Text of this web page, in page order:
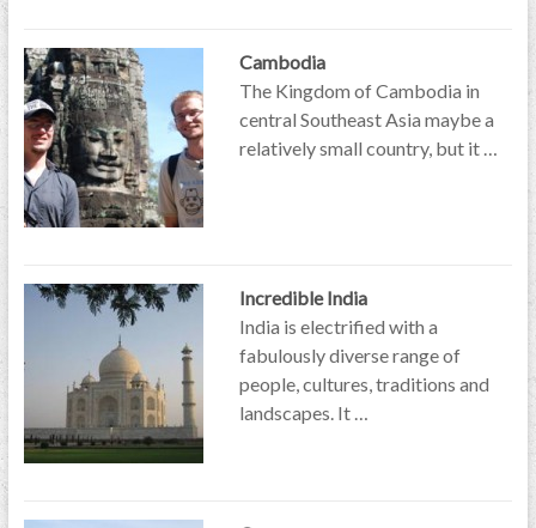
Cambodia
The Kingdom of Cambodia in
central Southeast Asia maybe a
relatively small country, but it …
Incredible India
India is electrified with a
fabulously diverse range of
people, cultures, traditions and
landscapes. It …